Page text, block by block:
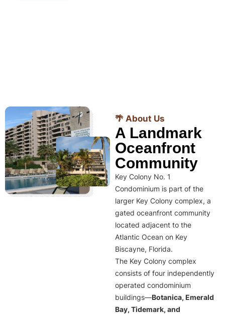
🌴 About Us
A Landmark
Oceanfront
Community
Key Colony No. 1
Condominium is part of the
larger Key Colony complex, a
gated oceanfront community
located adjacent to the
Atlantic Ocean on Key
Biscayne, Florida.
The Key Colony complex
consists of four independently
operated condominium
buildings—Botanica, Emerald
Bay, Tidemark, and